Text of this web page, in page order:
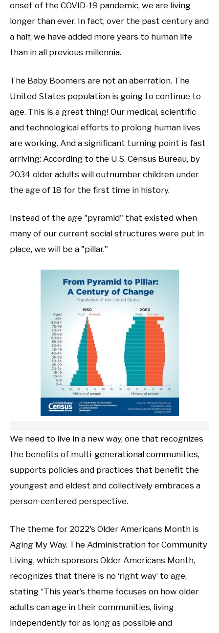
onset of the COVID-19 pandemic, we are living
longer than ever. In fact, over the past century and
a half, we have added more years to human life
than in all previous millennia.
The Baby Boomers are not an aberration. The
United States population is going to continue to
age. This is a great thing! Our medical, scientific
and technological efforts to prolong human lives
are working. And a significant turning point is fast
arriving: According to the U.S. Census Bureau, by
2034 older adults will outnumber children under
the age of 18 for the first time in history.
Instead of the age "pyramid" that existed when
many of our current social structures were put in
place, we will be a "pillar."
We need to live in a new way, one that recognizes
the benefits of multi-generational communities,
supports policies and practices that benefit the
youngest and eldest and collectively embraces a
person-centered perspective.
The theme for 2022's Older Americans Month is
Aging My Way. The Administration for Community
Living, which sponsors Older Americans Month,
recognizes that there is no ‘right way’ to age,
stating “This year’s theme focuses on how older
adults can age in their communities, living
independently for as long as possible and